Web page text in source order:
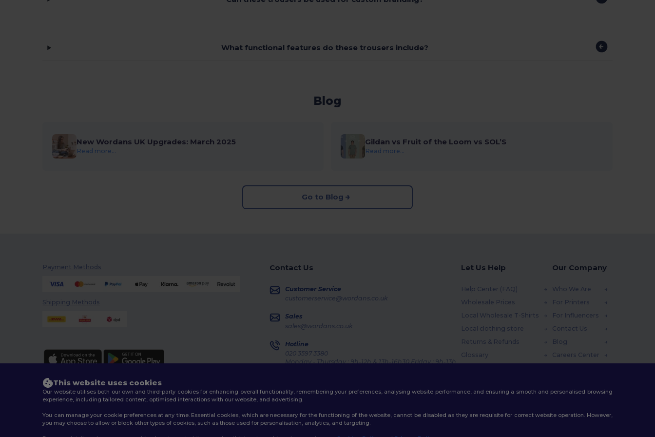
What functional features do these trousers include?
Blog
New Wordans UK Upgrades: March 2025
Read more...
Gildan vs Fruit of the Loom vs SOL’S
Read more...
Go to Blog
Payment Methods
Shipping Methods
Contact Us
Customer Service
customerservice@wordans.co.uk
Sales
sales@wordans.co.uk
Hotline
020 3597 3380
Monday - Thursday : 9h-12h & 13h-16h30 Friday : 9h-13h
Let Us Help
Help Center (FAQ)
Wholesale Prices
Local Wholesale T-Shirts
Local clothing store
Returns & Refunds
Glossary
Our Company
Who We Are
For Printers
For Influencers
Contact Us
Blog
Careers Center
2026. All Rights Reserved
This website uses cookies
Our website utilises both our own and third-party cookies for enhancing overall functionality, remembering your preferences, analysing website performance, and ensuring a smooth and personalised browsing
experience, including tailored content, optimised interactions with our website, and advertising.
You can manage your cookie preferences at any time. Essential cookies, which are necessary for the functioning of the website, cannot be disabled as they are requisite for correct website operation. However,
you may choose to allow or block other types of cookies, such as those used for personalisation, analytics, and targeting.